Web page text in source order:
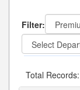
Filter:
Total Records: